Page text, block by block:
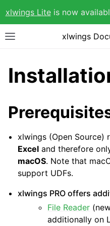
xlwings Liteis now
xlwings
xlwings (Open Source)
Excel and therefore
macOS. Note that
support UDFs.
xlwings PRO offers
File Reader
additionally on